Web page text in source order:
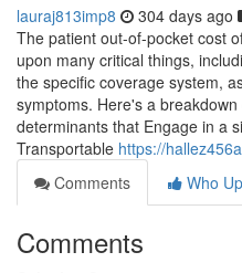
lauraj813imp8 304 days ago
The patient out-of-pocket cost
upon many critical things,
the specific coverage system,
symptoms. Here's a
determinants that Engage in a
Transportable https://
Comments
Who
Comments